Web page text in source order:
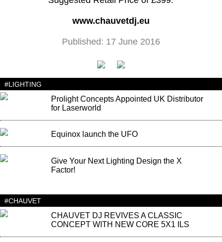
www.chauvetdj.eu
Published: 17 June 2016
#LIGHTING
Prolight Concepts Appointed UK Distributor
for Laserworld
Equinox launch the UFO
Give Your Next Lighting Design the X
Factor!
#CHAUVET
CHAUVET DJ REVIVES A CLASSIC
CONCEPT WITH NEW CORE 5X1 ILS